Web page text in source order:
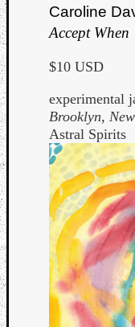
Caroline
Accept When
$10 USD
experimental
Brooklyn,
Astral Spirits